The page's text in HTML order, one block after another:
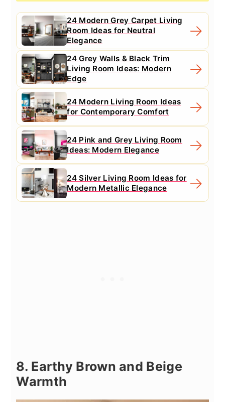
24 Modern Grey Carpet Living
Room Ideas for Neutral
Elegance
24 Grey Walls & Black Trim
Living Room Ideas: Modern
Edge
24 Modern Living Room Ideas
for Contemporary Comfort
24 Pink and Grey Living Room
Ideas: Modern Elegance
24 Silver Living Room Ideas for
Modern Metallic Elegance
8. Earthy Brown and Beige
Warmth